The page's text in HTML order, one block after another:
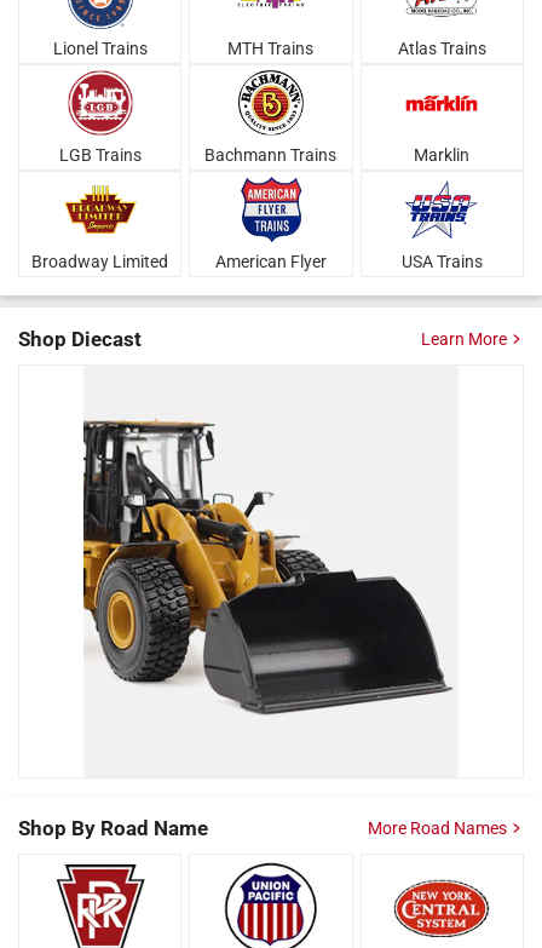
Lionel Trains MTH Trains Atlas Trains
LGB Trains Bachmann Trains Marklin
Broadway Limited American Flyer USA Trains
Shop Diecast Learn More
Shop By Road Name More Road Names